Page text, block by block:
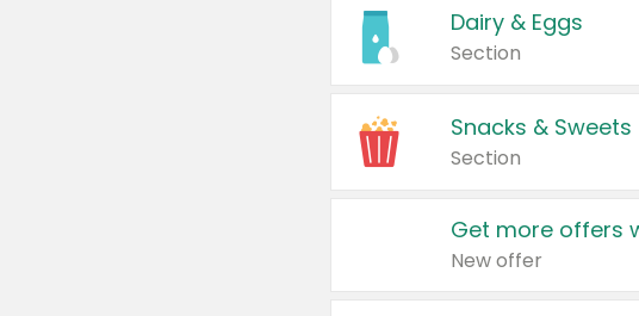
Dairy & Eggs
Section
Snacks & Sweets
Section
Get more offers
New offer